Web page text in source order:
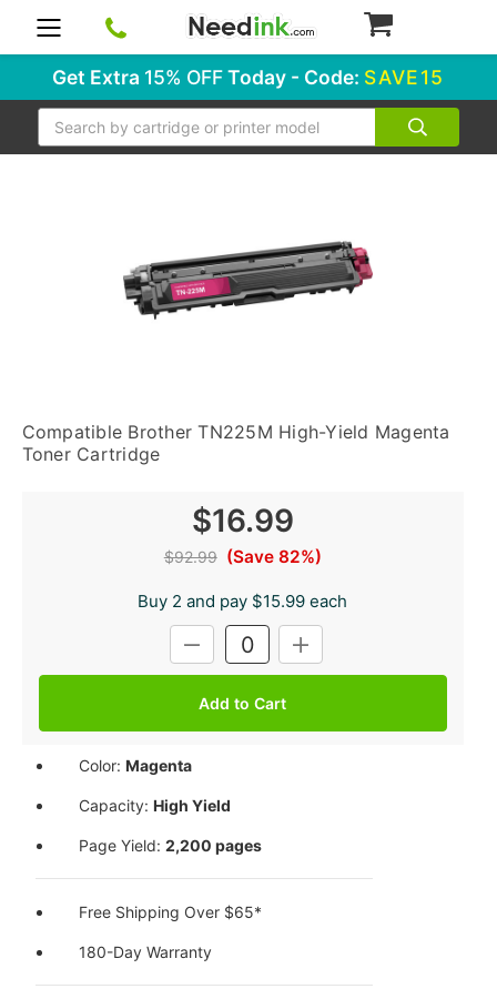
Get Extra 15% OFFToday - Code: SAVE15
Search
Compatible Brother TN225M High-Yield Magenta
Toner Cartridge
$16.99
$92.99 (Save 82%)
Buy 2 and pay $15.99 each
DECREASE
QUANTITY:
INCREASE
QUANTITY:
Color:Magenta
Capacity:High Yield
Page Yield:2,200 pages
Free Shipping Over $65*
180-Day Warranty